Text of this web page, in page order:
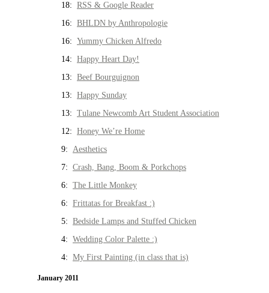
18: RSS & Google Reader
16: BHLDN by Anthropologie
16: Yummy Chicken Alfredo
14: Happy Heart Day!
13: Beef Bourguignon
13: Happy Sunday
13: Tulane Newcomb Art Student Association
12: Honey We’re Home
9: Aesthetics
7: Crash, Bang, Boom & Porkchops
6: The Little Monkey
6: Frittatas for Breakfast :)
5: Bedside Lamps and Stuffed Chicken
4: Wedding Color Palette :)
4: My First Painting (in class that is)
January 2011